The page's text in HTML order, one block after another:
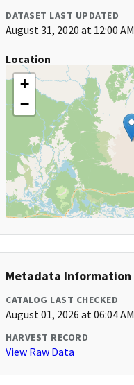
DATASET LAST UPDATED
August 31, 2020 at 12:00 AM
Location
+
−
Metadata Information
CATALOG LAST CHECKED
August 01, 2026 at 06:04 AM
HARVEST RECORD
View Raw Data